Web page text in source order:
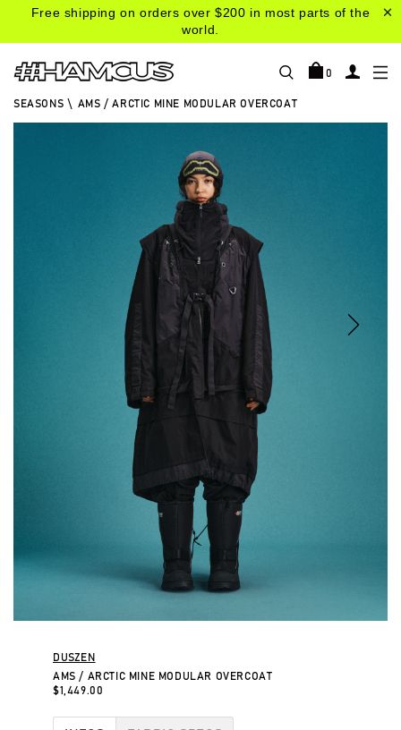
Free shipping on orders over $200 in most parts of the
world.
0
SEASONS \ AMS / ARCTIC MINE MODULAR OVERCOAT
DUSZEN
AMS / ARCTIC MINE MODULAR OVERCOAT
$1,449.00